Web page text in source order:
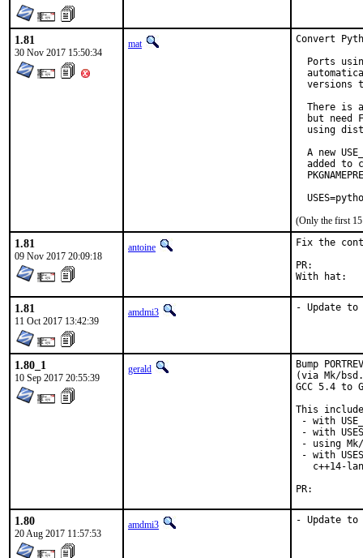
1.81
30 Nov 2017 15:50:34
mat
Convert
Ports
versions
There is
but need
using
A new
added to
(Only the first 15
1.81
09 Nov 2017 20:09:18
antoine
Fix the
1.81
11 Oct 2017 13:42:39
amdmi3 - Update to
1.80_1
10 Sep 2017 20:55:39
gerald
Bump
(via Mk/
GCC 5.4 to
This
- with
- with
- using
- with
c++14-
1.80
20 Aug 2017 11:57:53
amdmi3 - Update to